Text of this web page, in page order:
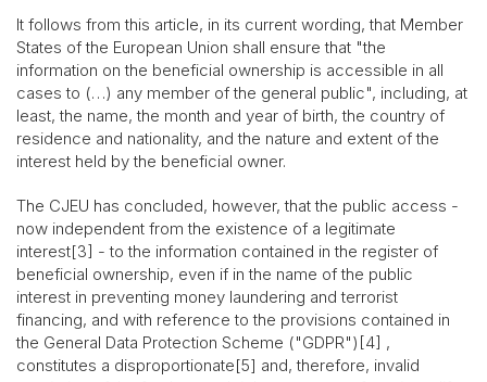
It follows from this article, in its current wording, that Member
States of the European Union shall ensure that "the
information on the beneficial ownership is accessible in all
cases to (…) any member of the general public", including, at
least, the name, the month and year of birth, the country of
residence and nationality, and the nature and extent of the
interest held by the beneficial owner.
The CJEU has concluded, however, that the public access -
now independent from the existence of a legitimate
interest[3] - to the information contained in the register of
beneficial ownership, even if in the name of the public
interest in preventing money laundering and terrorist
financing, and with reference to the provisions contained in
the General Data Protection Scheme ("GDPR")[4] ,
constitutes a disproportionate[5] and, therefore, invalid